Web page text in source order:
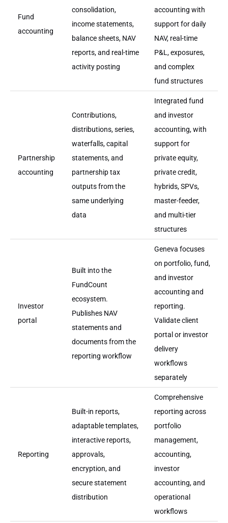
Fund
accounting
consolidation,
income statements,
balance sheets, NAV
reports, and real-time
activity posting
accounting with
support for daily
NAV, real-time
P&L, exposures,
and complex
fund structures
Partnership
accounting
Contributions,
distributions, series,
waterfalls, capital
statements, and
partnership tax
outputs from the
same underlying
data
Integrated fund
and investor
accounting, with
support for
private equity,
private credit,
hybrids, SPVs,
master-feeder,
and multi-tier
structures
Investor
portal
Built into the
FundCount
ecosystem.
Publishes NAV
statements and
documents from the
reporting workflow
Geneva focuses
on portfolio, fund,
and investor
accounting and
reporting.
Validate client
portal or investor
delivery
workflows
separately
Reporting
Built-in reports,
adaptable templates,
interactive reports,
approvals,
encryption, and
secure statement
distribution
Comprehensive
reporting across
portfolio
management,
accounting,
investor
accounting, and
operational
workflows